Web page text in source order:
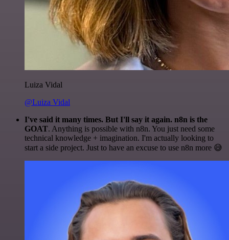
Luiza Vidal
@Luiza Vidal
I've said it many times. But I'll say it again. n8n is the
GOAT. Anything is possible with n8n. You just need some
technical knowledge + imagination. I'm actually looking to
start a side project. Just to have an excuse to use n8n more 😅